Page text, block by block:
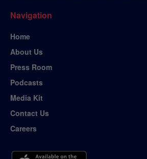
Navigation
Home
About Us
Press Room
Podcasts
Media Kit
Contact Us
Careers